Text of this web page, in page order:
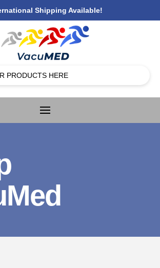
Shipping Available!